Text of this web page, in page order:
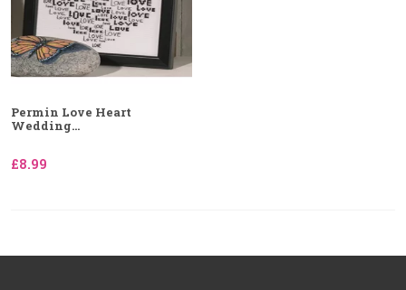
Permin Love Heart
Wedding...
£8.99